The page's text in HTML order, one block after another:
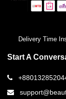
Delivery Time
Start A